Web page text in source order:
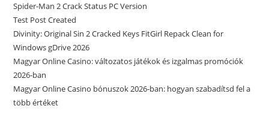
Spider-Man 2 Crack Status PC Version
Test Post Created
Divinity: Original Sin 2 Cracked Keys FitGirl Repack Clean for
Windows gDrive 2026
Magyar Online Casino: változatos játékok és izgalmas promóciók
2026-ban
Magyar Online Casino bónuszok 2026-ban: hogyan szabadítsd fel a
több értéket